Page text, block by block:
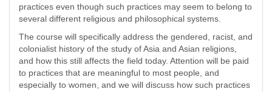
practices even though such practices may seem to belong to
several different religious and philosophical systems.
The course will specifically address the gendered, racist, and
colonialist history of the study of Asia and Asian religions,
and how this still affects the field today. Attention will be paid
to practices that are meaningful to most people, and
especially to women, and we will discuss how such practices